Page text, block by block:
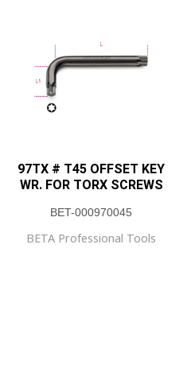
97TX # T45 OFFSET KEY
WR. FOR TORX SCREWS
BET-000970045
BETA Professional Tools